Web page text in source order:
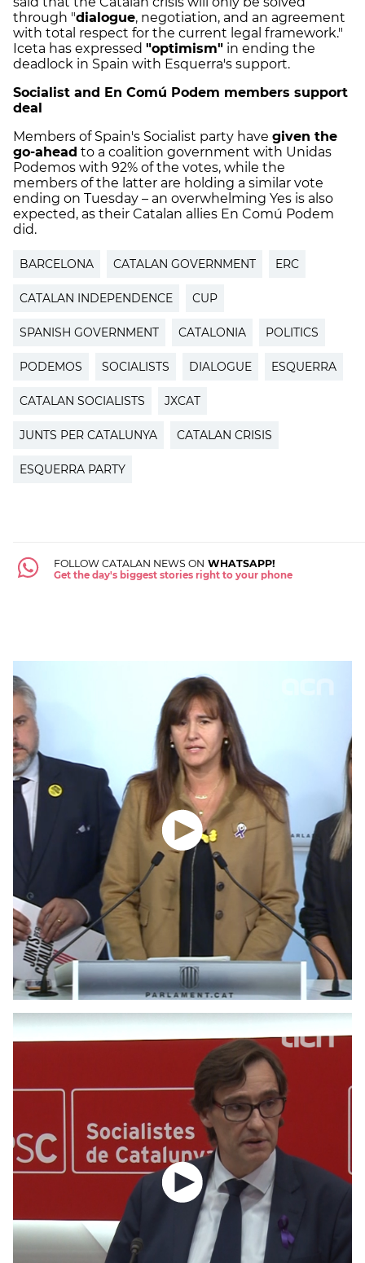
through "dialogue, negotiation, and an agreement
with total respect for the current legal framework."
Iceta has expressed "optimism" in ending the
deadlock in Spain with Esquerra's support.
Socialist and En Comú Podem members support
deal
Members of Spain's Socialist party have given the
go-ahead to a coalition government with Unidas
Podemos with 92% of the votes, while the
members of the latter are holding a similar vote
ending on Tuesday – an overwhelming Yes is also
expected, as their Catalan allies En Comú Podem
did.
BARCELONA CATALAN GOVERNMENT ERC
CATALAN INDEPENDENCE CUP
SPANISH GOVERNMENT CATALONIA POLITICS
PODEMOS SOCIALISTS DIALOGUE ESQUERRA
CATALAN SOCIALISTS JXCAT
JUNTS PER CATALUNYA CATALAN CRISIS
ESQUERRA PARTY
FOLLOW CATALAN NEWS ON WHATSAPP!
Get the day's biggest stories right to your phone